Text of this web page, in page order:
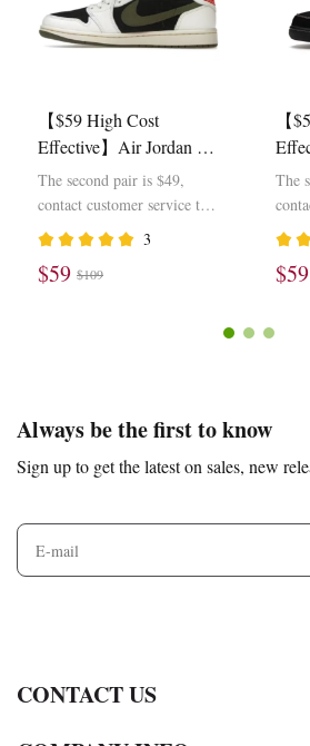
【$59 High Cost
Effective】Air Jordan 1
Retro Low OG SP Travis
Scott Olive DZ4137-106
The second pair is $49,
contact customer service to
modify the price 3
$59 $109
【
The
$59
Auxiliary
Navigation
and
Information
Always be the first to know
Sign up to get the latest on sales, new
CONTACT US